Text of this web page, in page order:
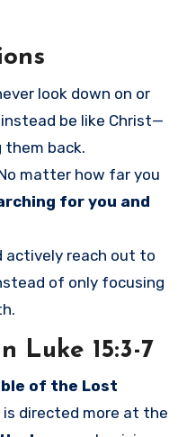
look down on or
be like Christ—
them back.
matter how far you
for you and
actively reach out to
of only focusing
Luke 15:3-7
of the Lost
is directed more at the